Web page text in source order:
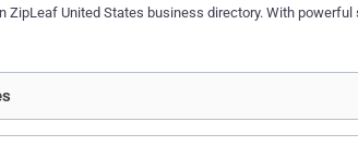
ZipLeaf United States business directory. With